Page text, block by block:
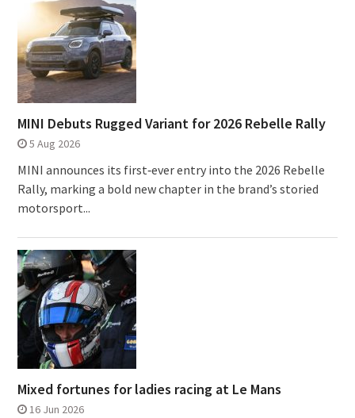
MINI Debuts Rugged Variant for 2026 Rebelle Rally
5 Aug 2026
MINI announces its first‑ever entry into the 2026 Rebelle
Rally, marking a bold new chapter in the brand’s storied
motorsport...
Mixed fortunes for ladies racing at Le Mans
16 Jun 2026